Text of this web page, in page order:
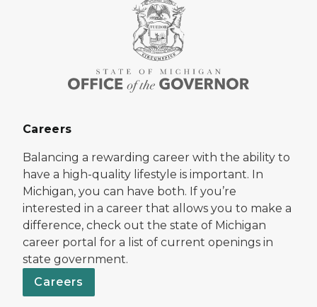
Careers
Balancing a rewarding career with the ability to
have a high-quality lifestyle is important. In
Michigan, you can have both. If you’re
interested in a career that allows you to make a
difference, check out the state of Michigan
career portal for a list of current openings in
state government.
Careers